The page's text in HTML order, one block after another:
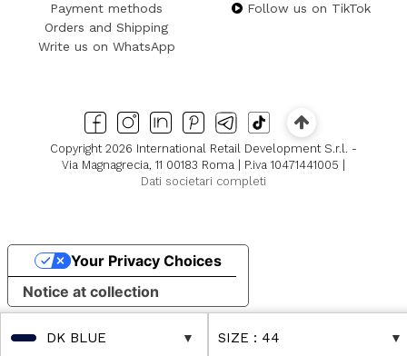
DK BLUE SIZE : 44
Payment methods
Orders and Shipping
Write us on WhatsApp
Follow us on TikTok
Copyright 2026 International Retail Development S.r.l. -
Via Magnagrecia, 11 00183 Roma | P.iva 10471441005 |
Dati societari completi
Notice at collection
Your Privacy Choices